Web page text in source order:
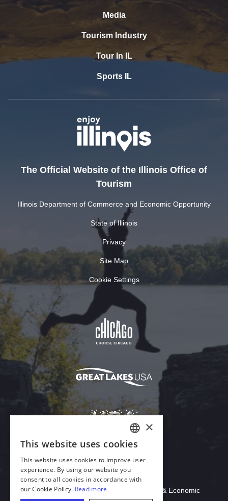
Media
Tourism Industry
Tour In IL
Sports IL
The Official Website of the Illinois Office of
Tourism
Illinois Department of Commerce and Economic Opportunity
State of Illinois
Privacy
Site Map
Cookie Settings
Download Acrobat Reader
© 2026 Illinois Department of Commerce & Economic